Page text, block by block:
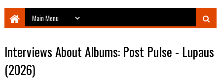
Interviews About Albums: Post Pulse - Lupaus
(2026)